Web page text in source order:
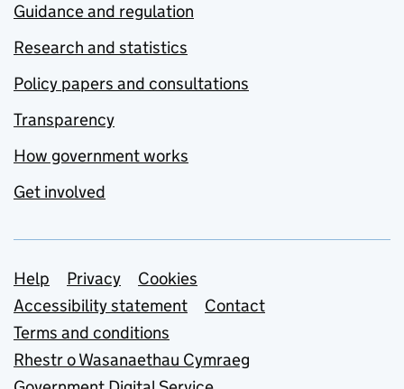
Guidance and regulation
Research and statistics
Policy papers and consultations
Transparency
How government works
Get involved
Support links
Help Privacy
Cookies
Accessibility statement
Contact
Terms and conditions
Rhestr o Wasanaethau Cymraeg